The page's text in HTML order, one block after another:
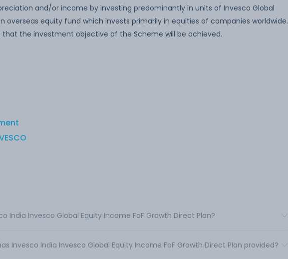
and/or income by investing predominantly in units of Invesco Global
overseas equity fund which invests primarily in equities of companies worldwide.
that the investment objective of the Scheme will be achieved.
India Invesco Global Equity Income FoF Growth Direct Plan?
Invesco India Invesco Global Equity Income FoF Growth Direct Plan provided?